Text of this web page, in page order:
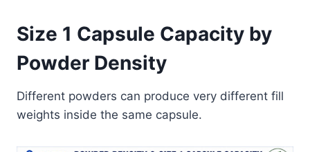
Size 1 Capsule Capacity by
Powder Density
Different powders can produce very different fill
weights inside the same capsule.